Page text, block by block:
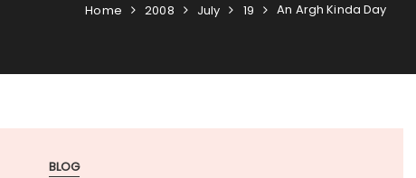
Home 2008 July 19 An Argh Kinda Day
BLOG